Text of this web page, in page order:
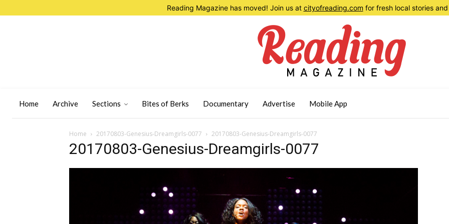
Reading Magazine has moved! Join us at cityofreading.com for fresh local stories
Home Archive Sections Bites of Berks Documentary Advertise Mobile App
Home 20170803-Genesius-Dreamgirls-0077 20170803-Genesius-Dreamgirls-0077
20170803-Genesius-Dreamgirls-0077